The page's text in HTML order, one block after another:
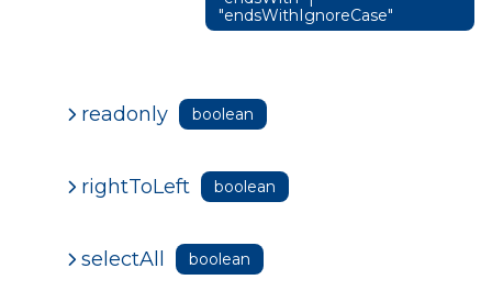
"endsWithIgnoreCase"
readonly boolean
rightToLeft boolean
selectAll boolean